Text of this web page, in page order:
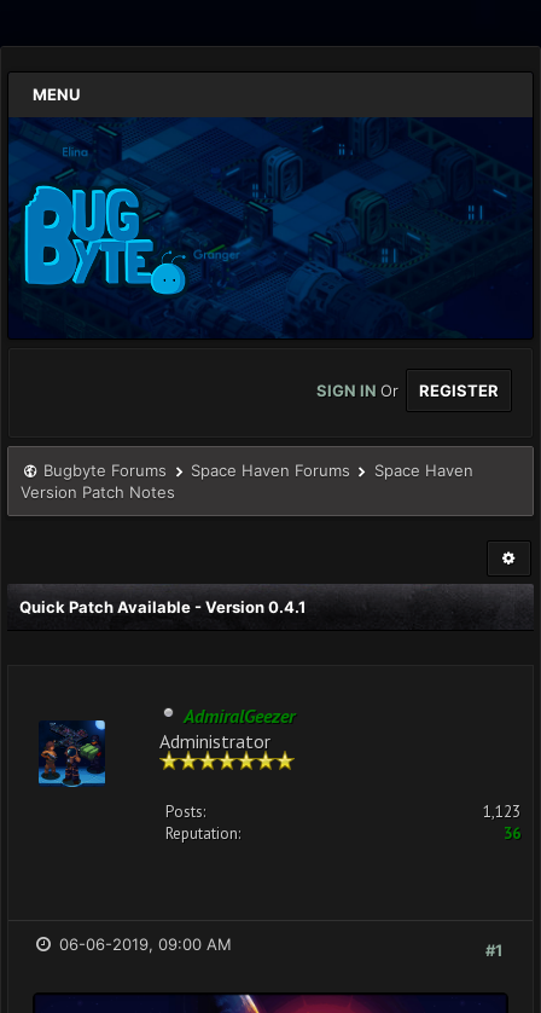
MENU
SIGN IN Or REGISTER
Bugbyte Forums Space Haven Forums
Space Haven
Version Patch Notes
Quick Patch Available - Version 0.4.1
AdmiralGeezer
Administrator
Posts:
1,123
Reputation:
36
#1
06-06-2019, 09:00 AM